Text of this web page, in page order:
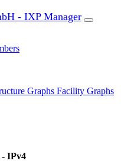
- IXP Manager
Graphs Facility Graphs
- IPv4